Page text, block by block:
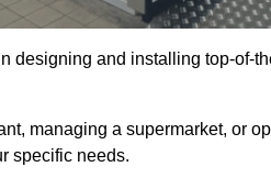
designing and installing top-of-
managing a supermarket, or
specific needs.